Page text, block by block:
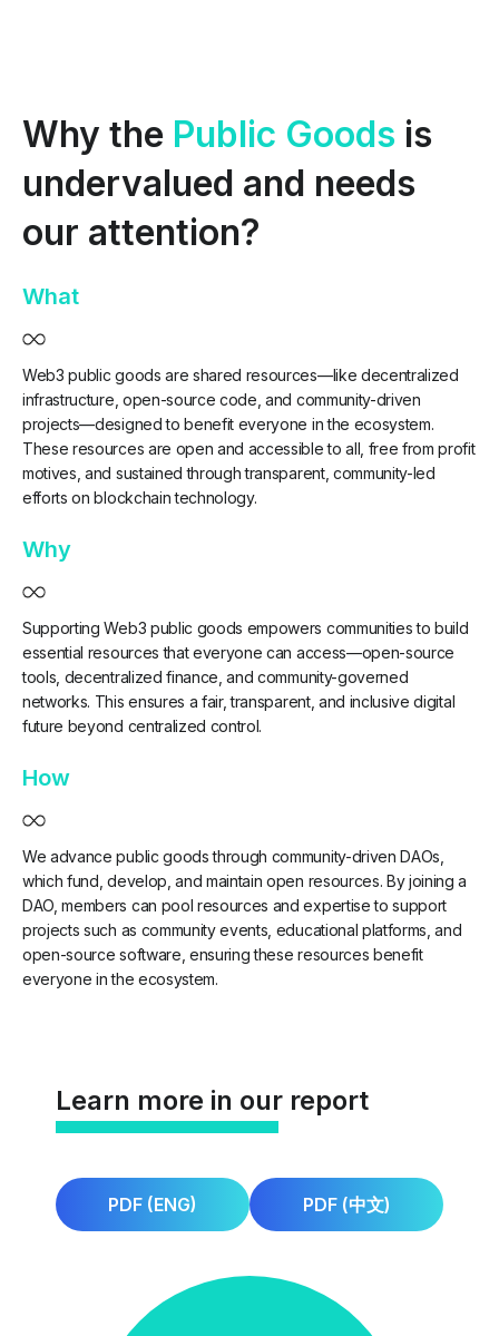
Why the Public Goods is
undervalued and needs
our attention?
What
Web3 public goods are shared resources—like decentralized
infrastructure, open-source code, and community-driven
projects—designed to benefit everyone in the ecosystem.
These resources are open and accessible to all, free from profit
motives, and sustained through transparent, community-led
efforts on blockchain technology.
Why
Supporting Web3 public goods empowers communities to build
essential resources that everyone can access—open-source
tools, decentralized finance, and community-governed
networks. This ensures a fair, transparent, and inclusive digital
future beyond centralized control.
How
We advance public goods through community-driven DAOs,
which fund, develop, and maintain open resources. By joining a
DAO, members can pool resources and expertise to support
projects such as community events, educational platforms, and
open-source software, ensuring these resources benefit
everyone in the ecosystem.
Learn more in our report
PDF (ENG) PDF (中文)